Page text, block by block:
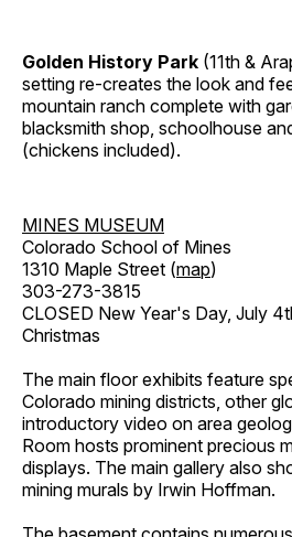
Golden History Park (11th &
setting re-creates the look and
mountain ranch complete with
blacksmith shop, schoolhouse
(chickens included).
MINES MUSEUM
Colorado School of Mines
1310 Maple Street (map)
303-273-3815
CLOSED New Year's Day, July
Christmas
The main floor exhibits feature
Colorado mining districts, other
introductory video on area
Room hosts prominent precious
displays. The main gallery also
mining murals by Irwin Hoffman.